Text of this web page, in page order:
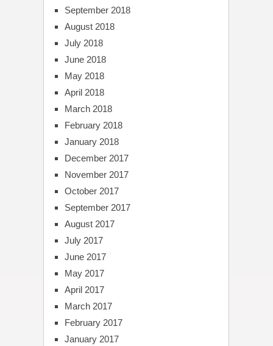
September 2018
August 2018
July 2018
June 2018
May 2018
April 2018
March 2018
February 2018
January 2018
December 2017
November 2017
October 2017
September 2017
August 2017
July 2017
June 2017
May 2017
April 2017
March 2017
February 2017
January 2017